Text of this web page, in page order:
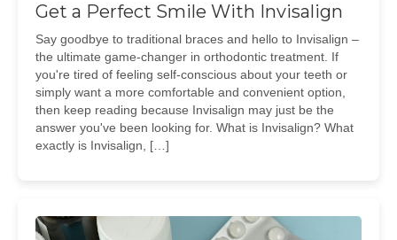
Get a Perfect Smile With Invisalign
Say goodbye to traditional braces and hello to Invisalign –
the ultimate game-changer in orthodontic treatment. If
you're tired of feeling self-conscious about your teeth or
simply want a more comfortable and convenient option,
then keep reading because Invisalign may just be the
answer you've been looking for. What is Invisalign? What
exactly is Invisalign, […]